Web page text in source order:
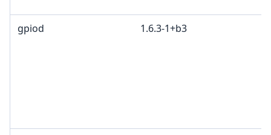
gpiod 1.6.3-1+b3